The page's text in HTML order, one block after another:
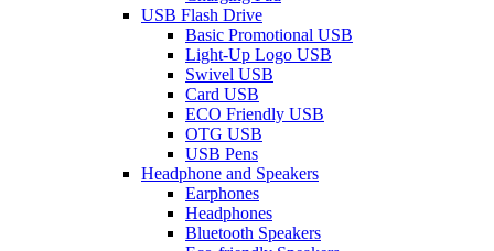
USB Flash Drive
Basic Promotional USB
Light-Up Logo USB
Swivel USB
Card USB
ECO Friendly USB
OTG USB
USB Pens
Headphone and Speakers
Earphones
Headphones
Bluetooth Speakers